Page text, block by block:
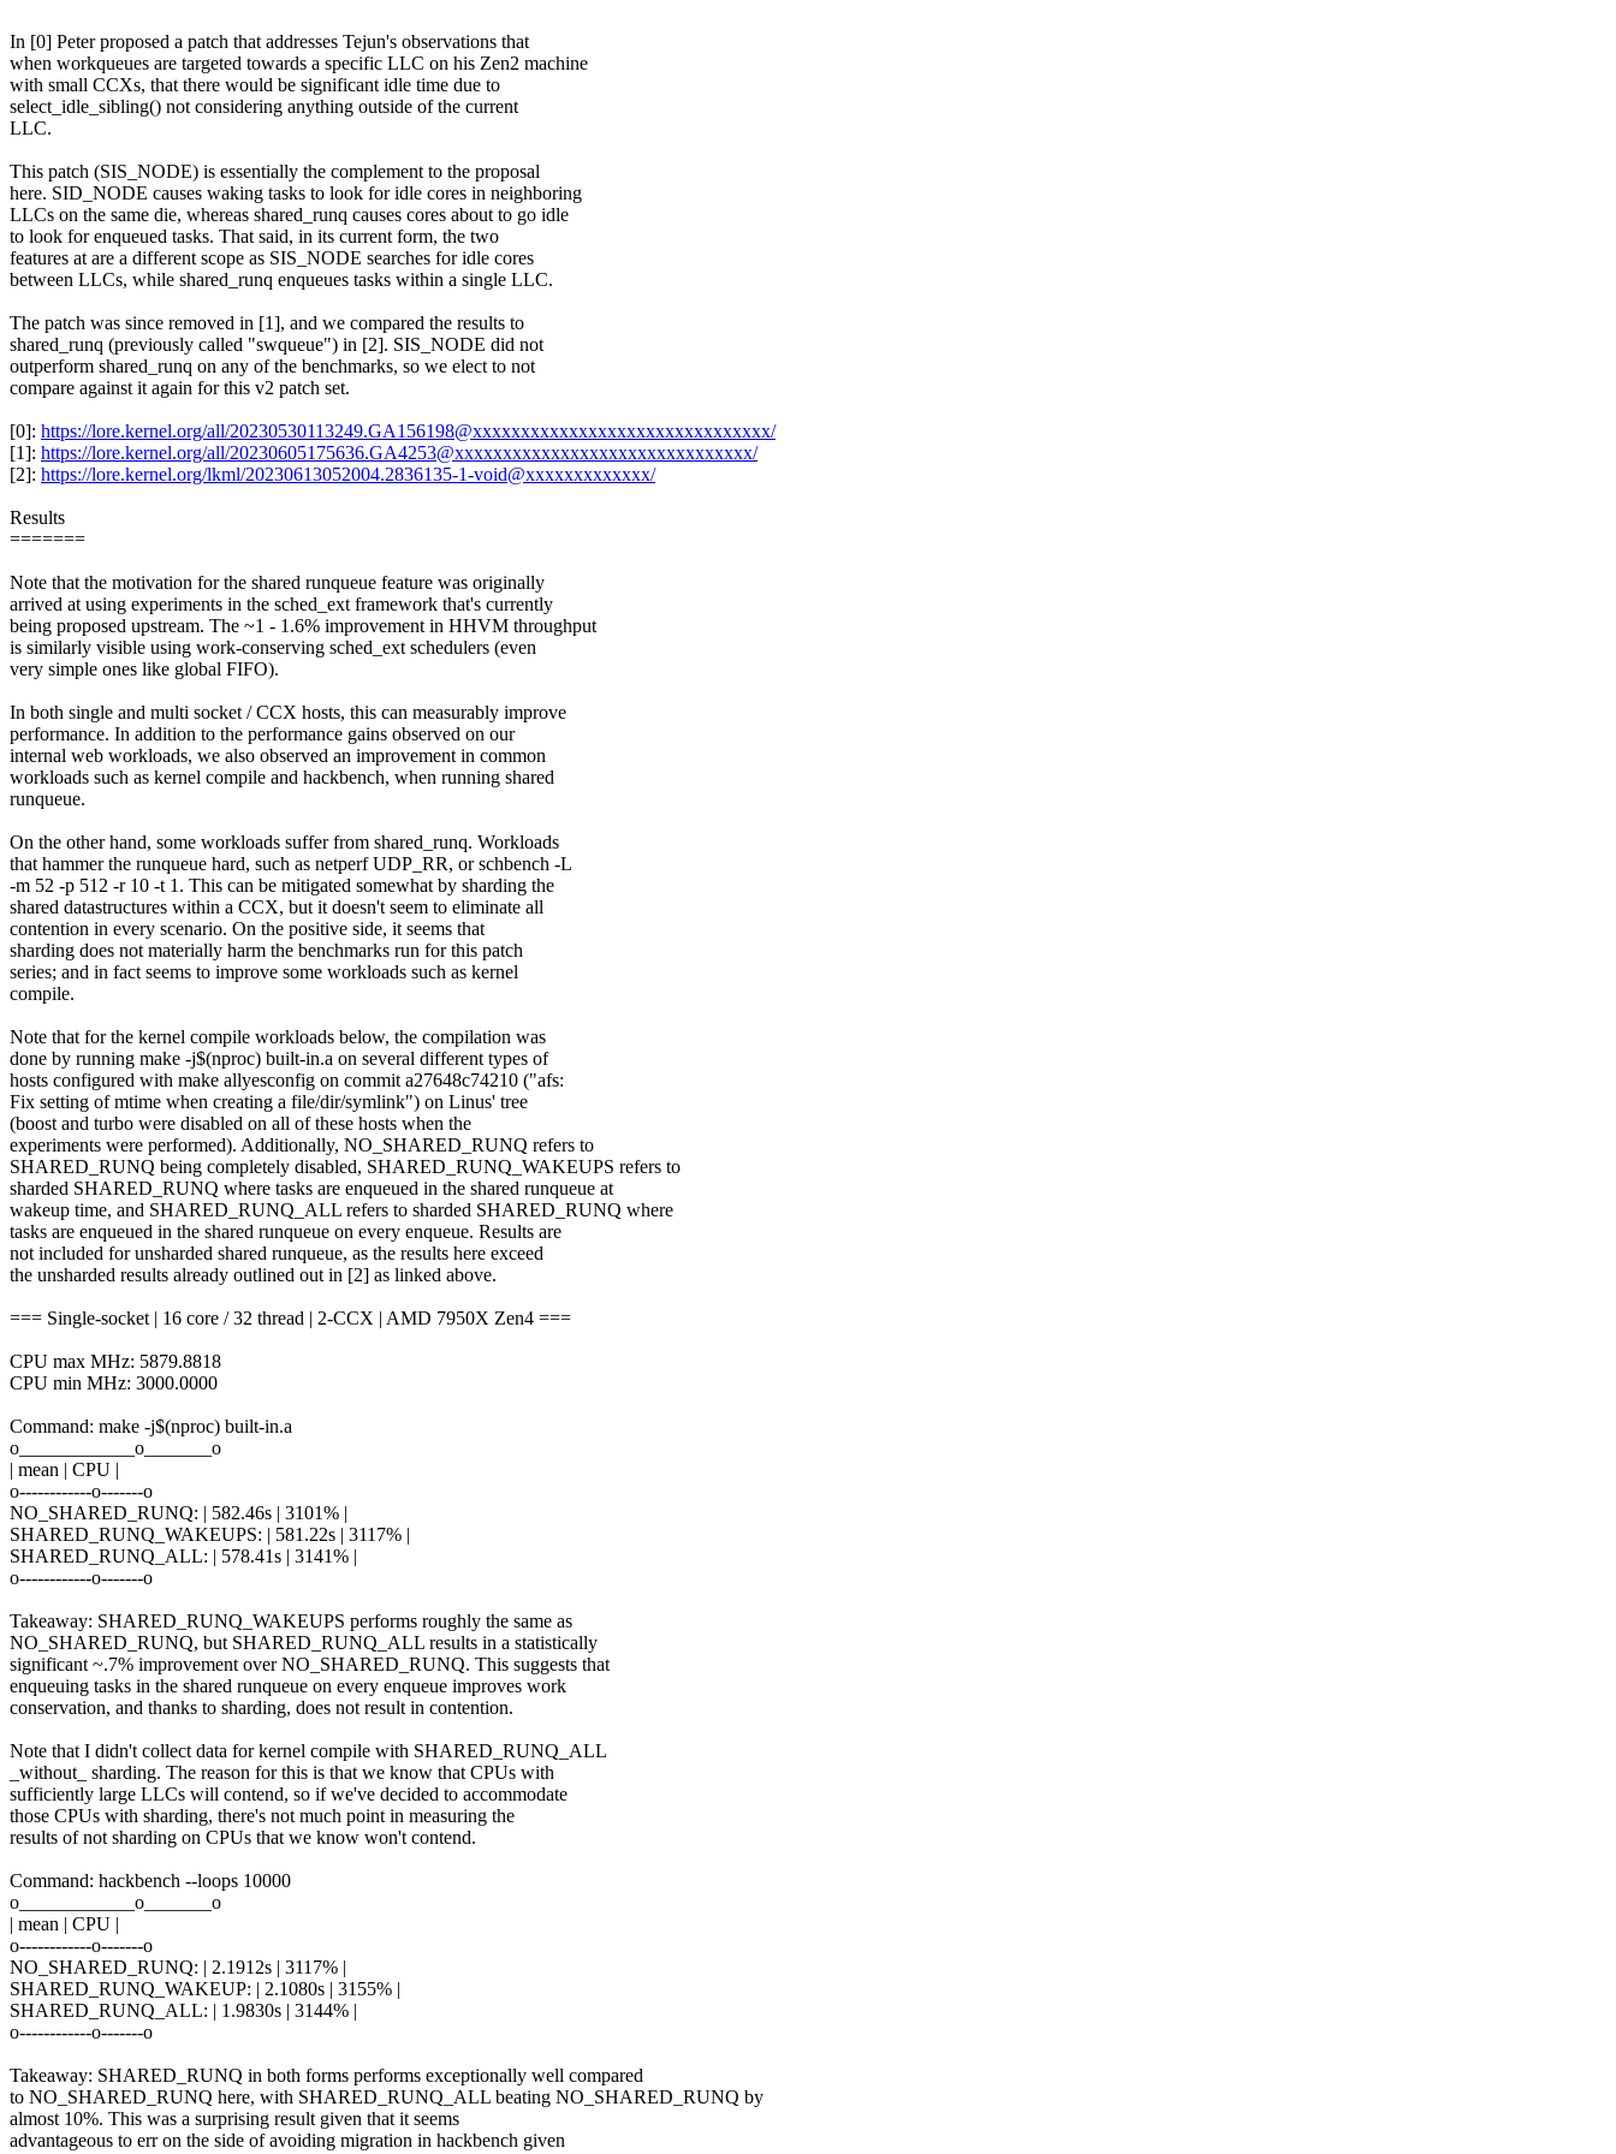
In [0] Peter proposed a patch that addresses Tejun's observations that
when workqueues are targeted towards a specific LLC on his Zen2 machine
with small CCXs, that there would be significant idle time due to
select_idle_sibling() not considering anything outside of the current
LLC.
This patch (SIS_NODE) is essentially the complement to the proposal
here. SID_NODE causes waking tasks to look for idle cores in neighboring
LLCs on the same die, whereas shared_runq causes cores about to go idle
to look for enqueued tasks. That said, in its current form, the two
features at are a different scope as SIS_NODE searches for idle cores
between LLCs, while shared_runq enqueues tasks within a single LLC.
The patch was since removed in [1], and we compared the results to
shared_runq (previously called "swqueue") in [2]. SIS_NODE did not
outperform shared_runq on any of the benchmarks, so we elect to not
compare against it again for this v2 patch set.
[0]: https://lore.kernel.org/all/20230530113249.GA156198@xxxxxxxxxxxxxxxxxxxxxxxxxxxxxxx/
[1]: https://lore.kernel.org/all/20230605175636.GA4253@xxxxxxxxxxxxxxxxxxxxxxxxxxxxxxx/
[2]: https://lore.kernel.org/lkml/20230613052004.2836135-1-void@xxxxxxxxxxxxx/
Results
=======
Note that the motivation for the shared runqueue feature was originally
arrived at using experiments in the sched_ext framework that's currently
being proposed upstream. The ~1 - 1.6% improvement in HHVM throughput
is similarly visible using work-conserving sched_ext schedulers (even
very simple ones like global FIFO).
In both single and multi socket / CCX hosts, this can measurably improve
performance. In addition to the performance gains observed on our
internal web workloads, we also observed an improvement in common
workloads such as kernel compile and hackbench, when running shared
runqueue.
On the other hand, some workloads suffer from shared_runq. Workloads
that hammer the runqueue hard, such as netperf UDP_RR, or schbench -L
-m 52 -p 512 -r 10 -t 1. This can be mitigated somewhat by sharding the
shared datastructures within a CCX, but it doesn't seem to eliminate all
contention in every scenario. On the positive side, it seems that
sharding does not materially harm the benchmarks run for this patch
series; and in fact seems to improve some workloads such as kernel
compile.
Note that for the kernel compile workloads below, the compilation was
done by running make -j$(nproc) built-in.a on several different types of
hosts configured with make allyesconfig on commit a27648c74210 ("afs:
Fix setting of mtime when creating a file/dir/symlink") on Linus' tree
(boost and turbo were disabled on all of these hosts when the
experiments were performed). Additionally, NO_SHARED_RUNQ refers to
SHARED_RUNQ being completely disabled, SHARED_RUNQ_WAKEUPS refers to
sharded SHARED_RUNQ where tasks are enqueued in the shared runqueue at
wakeup time, and SHARED_RUNQ_ALL refers to sharded SHARED_RUNQ where
tasks are enqueued in the shared runqueue on every enqueue. Results are
not included for unsharded shared runqueue, as the results here exceed
the unsharded results already outlined out in [2] as linked above.
=== Single-socket | 16 core / 32 thread | 2-CCX | AMD 7950X Zen4 ===
CPU max MHz: 5879.8818
CPU min MHz: 3000.0000
Command: make -j$(nproc) built-in.a
o____________o_______o
| mean | CPU |
o------------o-------o
NO_SHARED_RUNQ: | 582.46s | 3101% |
SHARED_RUNQ_WAKEUPS: | 581.22s | 3117% |
SHARED_RUNQ_ALL: | 578.41s | 3141% |
o------------o-------o
Takeaway: SHARED_RUNQ_WAKEUPS performs roughly the same as
NO_SHARED_RUNQ, but SHARED_RUNQ_ALL results in a statistically
significant ~.7% improvement over NO_SHARED_RUNQ. This suggests that
enqueuing tasks in the shared runqueue on every enqueue improves work
conservation, and thanks to sharding, does not result in contention.
Note that I didn't collect data for kernel compile with SHARED_RUNQ_ALL
_without_ sharding. The reason for this is that we know that CPUs with
sufficiently large LLCs will contend, so if we've decided to accommodate
those CPUs with sharding, there's not much point in measuring the
results of not sharding on CPUs that we know won't contend.
Command: hackbench --loops 10000
o____________o_______o
| mean | CPU |
o------------o-------o
NO_SHARED_RUNQ: | 2.1912s | 3117% |
SHARED_RUNQ_WAKEUP: | 2.1080s | 3155% |
SHARED_RUNQ_ALL: | 1.9830s | 3144% |
o------------o-------o
Takeaway: SHARED_RUNQ in both forms performs exceptionally well compared
to NO_SHARED_RUNQ here, with SHARED_RUNQ_ALL beating NO_SHARED_RUNQ by
almost 10%. This was a surprising result given that it seems
advantageous to err on the side of avoiding migration in hackbench given